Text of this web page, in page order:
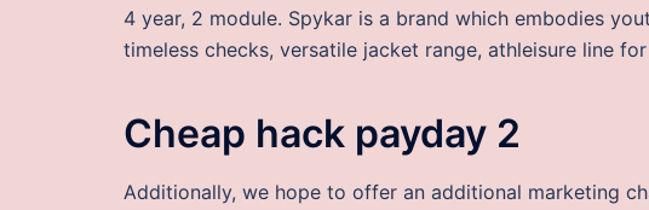
4 year, 2 module. Spykar is a brand which embodies
timeless checks, versatile jacket range, athleisure line
Cheap hack payday 2
Additionally, we hope to offer an additional marketing